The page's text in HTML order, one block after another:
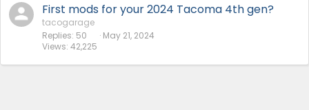
First mods for your 2024 Tacoma 4th gen?
tacogarage
Replies 50
Views 42,225
May 21, 2024